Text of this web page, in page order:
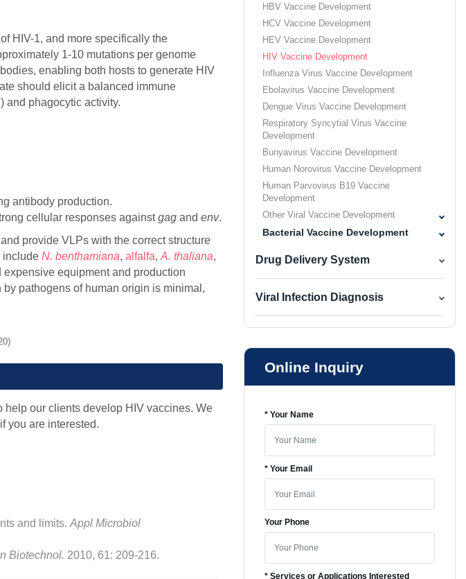
HIV-1, and more specifically the
1-10 mutations per genome
enabling both hosts to generate HIV
should elicit a balanced immune
and phagocytic activity.
antibody production.
cellular responses againstgag and env.
provide VLPs with the correct structure
include N. benthamiana, alfalfa, A. thaliana,
equipment and production
pathogens of human origin is minimal,
help our clients develop HIV vaccines. We
if you are interested.
and limits. Appl Microbiol
Biotechnol. 2010, 61: 209-216.
HBV Vaccine Development
HCV Vaccine Development
HEV Vaccine Development
HIV Vaccine Development
Influenza Virus Vaccine Development
Ebolavirus Vaccine Development
Dengue Virus Vaccine Development
Respiratory Syncytial Virus Vaccine
Development
Bunyavirus Vaccine Development
Human Norovirus Vaccine Development
Human Parvovirus B19 Vaccine
Development
Other Viral Vaccine Development
Bacterial Vaccine Development
Drug Delivery System
Viral Infection Diagnosis
Online Inquiry
* Your Name
* Your Email
Your Phone
* Services or Applications Interested